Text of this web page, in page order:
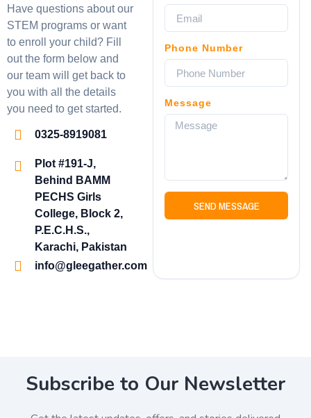
Have questions about our
STEM programs or want
to enroll your child? Fill
out the form below and
our team will get back to
you with all the details
you need to get started.
0325-8919081
Plot #191-J,
Behind BAMM
PECHS Girls
College, Block 2,
P.E.C.H.S.,
Karachi, Pakistan
info@gleegather.com
Phone Number
Message
SEND MESSAGE
Subscribe to Our Newsletter